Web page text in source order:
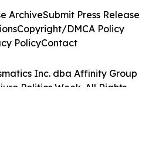
Inc. dba Affinity Group
Politics Week. All Rights
ArchiveSubmit Press Release
Copyright/DMCA Policy
PolicyContact